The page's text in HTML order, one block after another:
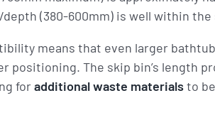
(380-600mm) is well within the
means that even larger
positioning. The skip bin’s length
foradditional waste materialsto